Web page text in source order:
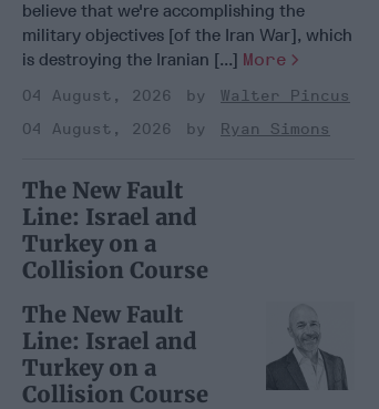
believe that we're accomplishing the
military objectives [of the Iran War], which
is destroying the Iranian [...] More
04 August, 2026
Walter Pincus
04 August, 2026
Ryan Simons
The New Fault
Line: Israel and
Turkey on a
Collision Course
The New Fault
Line: Israel and
Turkey on a
Collision Course